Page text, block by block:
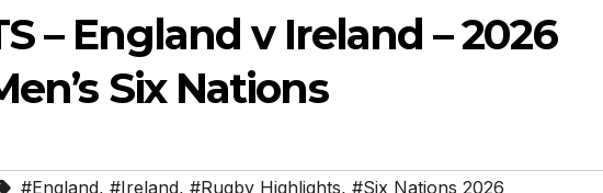
– England v Ireland – 2026
Six Nations
#England, #Ireland, #Rugby Highlights, #Six Nations 2026